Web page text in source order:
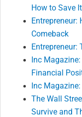
How to Save It
Entrepreneur:
Comeback
Entrepreneur:
Inc
Financial
Inc
The Wall
Survive and